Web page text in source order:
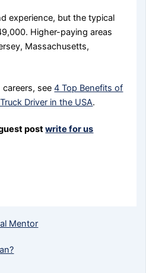
experience, but the typical
Higher-paying areas
Massachusetts,
careers, see4 Top Benefits of
Driver in the USA.
postwrite for us
Mentor